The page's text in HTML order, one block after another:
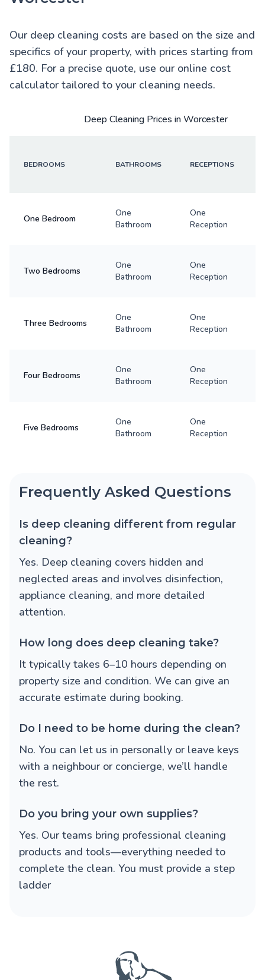
Our deep cleaning costs are based on the size and
specifics of your property, with prices starting from
£180. For a precise quote, use our online cost
calculator tailored to your cleaning needs.
Deep Cleaning Prices in Worcester
BEDROOMS BATHROOMS RECEPTIONS
One Bedroom
One
Bathroom
One
Reception
Two Bedrooms
One
Bathroom
One
Reception
Three Bedrooms
One
Bathroom
One
Reception
Four Bedrooms
One
Bathroom
One
Reception
Five Bedrooms
One
Bathroom
One
Reception
Frequently Asked Questions
Is deep cleaning different from regular
cleaning?
Yes. Deep cleaning covers hidden and
neglected areas and involves disinfection,
appliance cleaning, and more detailed
attention.
How long does deep cleaning take?
It typically takes 6–10 hours depending on
property size and condition. We can give an
accurate estimate during booking.
Do I need to be home during the clean?
No. You can let us in personally or leave keys
with a neighbour or concierge, we’ll handle
the rest.
Do you bring your own supplies?
Yes. Our teams bring professional cleaning
products and tools—everything needed to
complete the clean. You must provide a step
ladder